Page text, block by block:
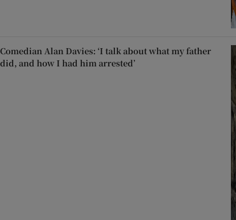
Comedian Alan Davies: ‘I talk about what my father
did, and how I had him arrested’